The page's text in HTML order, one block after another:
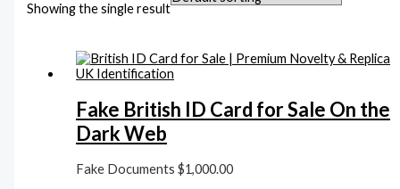
Showing the single result
Fake British ID Card for Sale On the
Dark Web
Fake Documents$1,000.00